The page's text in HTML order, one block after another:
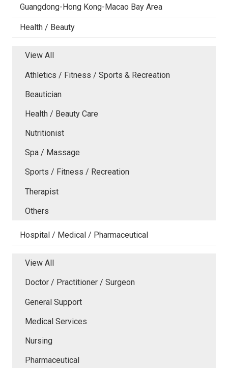
Guangdong-Hong Kong-Macao Bay Area
Health / Beauty
View All
Athletics / Fitness / Sports & Recreation
Beautician
Health / Beauty Care
Nutritionist
Spa / Massage
Sports / Fitness / Recreation
Therapist
Others
Hospital / Medical / Pharmaceutical
View All
Doctor / Practitioner / Surgeon
General Support
Medical Services
Nursing
Pharmaceutical